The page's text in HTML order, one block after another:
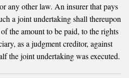
any other law. An insurer that pays
a joint undertaking shall thereupon
the amount to be paid, to the rights
as a judgment creditor, against
the joint undertaking was executed.